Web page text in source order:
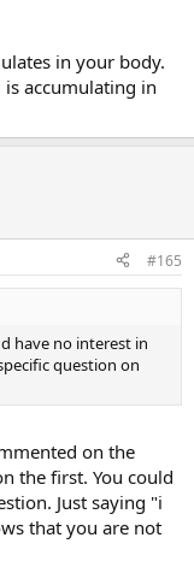
in your body.
accumulating in
#165
have no interest in
question on
on the
the first. You could
Just saying "i
that you are not